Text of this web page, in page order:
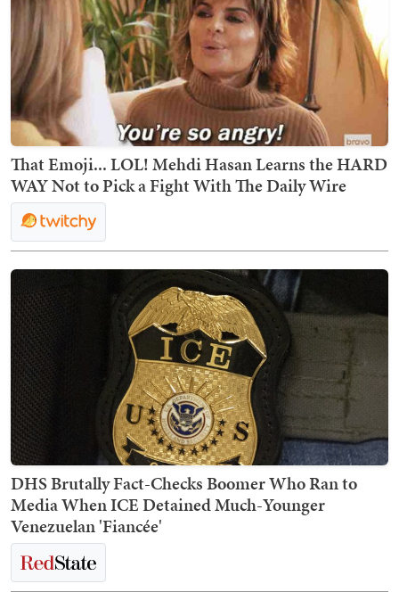
That Emoji... LOL! Mehdi Hasan Learns the HARD
WAY Not to Pick a Fight With The Daily Wire
DHS Brutally Fact-Checks Boomer Who Ran to
Media When ICE Detained Much-Younger
Venezuelan 'Fiancée'